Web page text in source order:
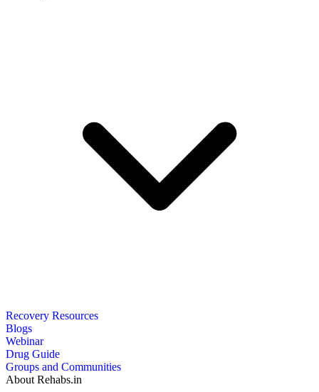
Recovery Resources
Blogs
Webinar
Drug Guide
Groups and Communities
About Rehabs.in